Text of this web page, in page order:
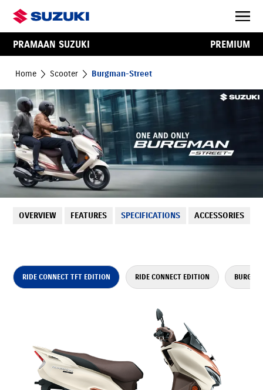
PRAMAAN SUZUKI PREMIUM
Home Scooter Burgman-Street
OVERVIEW FEATURES SPECIFICATIONS ACCESSORIES
RIDE CONNECT TFT EDITION RIDE CONNECT EDITION